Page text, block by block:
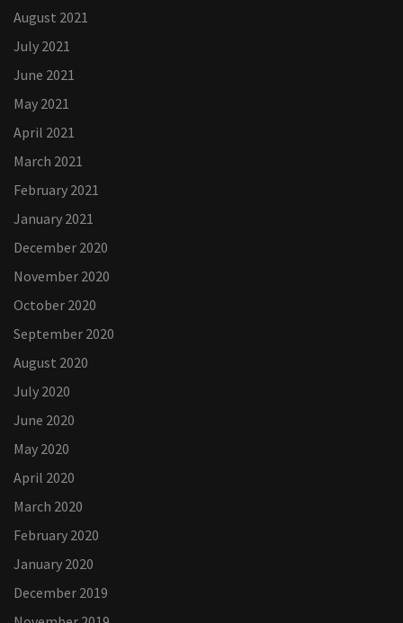
August 2021
July 2021
June 2021
May 2021
April 2021
March 2021
February 2021
January 2021
December 2020
November 2020
October 2020
September 2020
August 2020
July 2020
June 2020
May 2020
April 2020
March 2020
February 2020
January 2020
December 2019